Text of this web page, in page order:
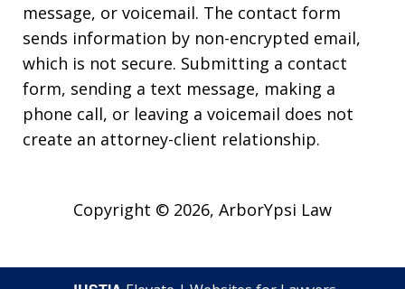
message, or voicemail. The contact form
sends information by non-encrypted email,
which is not secure. Submitting a contact
form, sending a text message, making a
phone call, or leaving a voicemail does not
create an attorney-client relationship.
Copyright © 2026, ArborYpsi Law